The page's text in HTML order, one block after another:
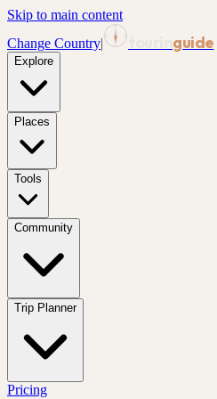
Skip to main content
Change Country| guide
Explore
Places
Tools
Community
Trip Planner
Pricing